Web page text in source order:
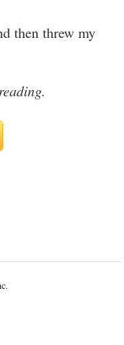
then threw my